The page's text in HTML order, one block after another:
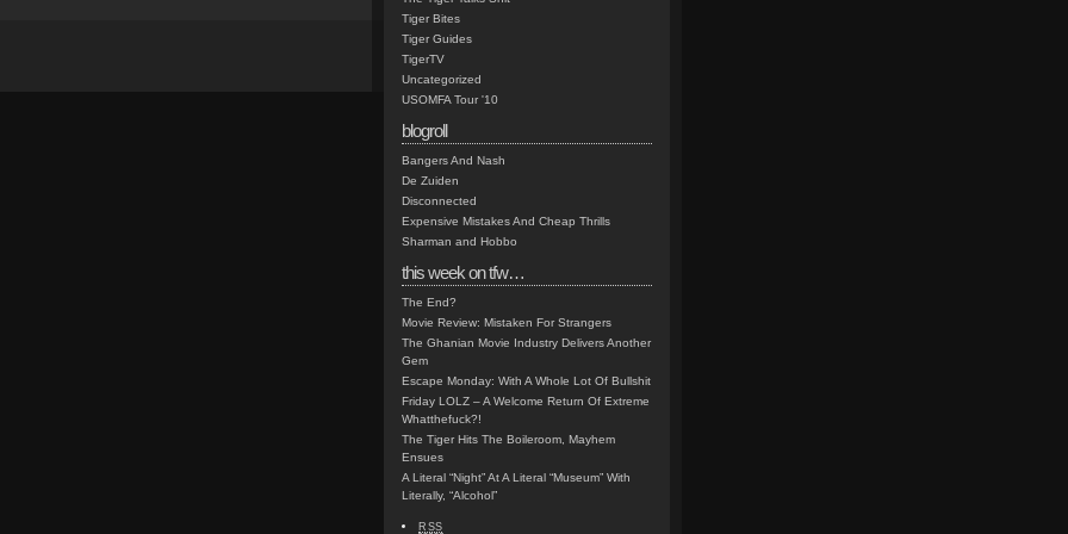
Tiger Bites
Tiger Guides
TigerTV
Uncategorized
USOMFA Tour '10
blogroll
Bangers And Nash
De Zuiden
Disconnected
Expensive Mistakes And Cheap Thrills
Sharman and Hobbo
this week on tfw…
The End?
Movie Review: Mistaken For Strangers
The Ghanian Movie Industry Delivers Another
Gem
Escape Monday: With A Whole Lot Of Bullshit
Friday LOLZ – A Welcome Return Of Extreme
Whatthefuck?!
The Tiger Hits The Boileroom, Mayhem
Ensues
A Literal “Night” At A Literal “Museum” With
Literally, “Alcohol”
RSS